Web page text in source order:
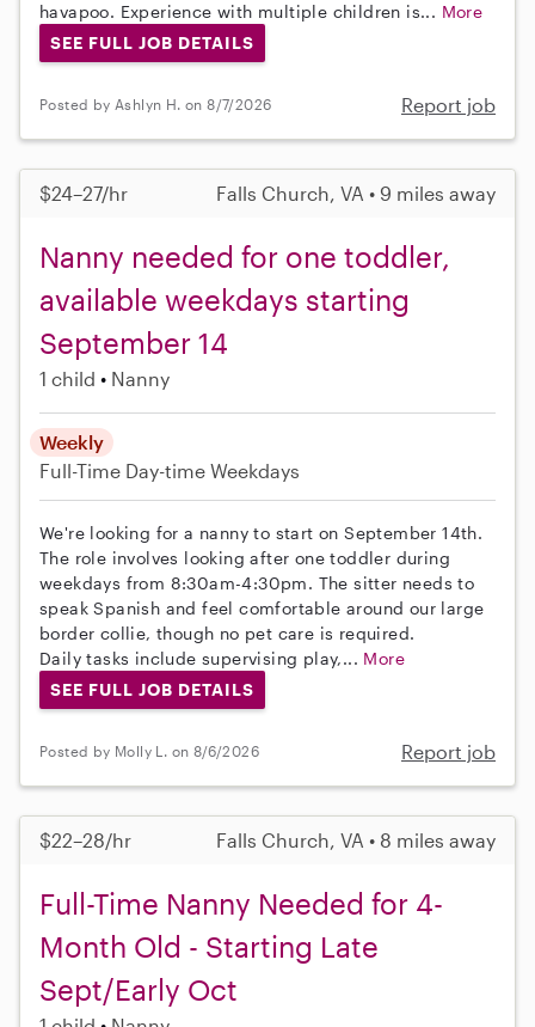
havapoo. Experience with multiple children is... More
SEE FULL JOB DETAILS
Posted by Ashlyn H. on 8/7/2026 Report job
$24–27/hr Falls Church, VA • 9 miles away
Nanny needed for one toddler,
available weekdays starting
September 14
1 child Nanny
Weekly
Full-Time Day-time Weekdays
We're looking for a nanny to start on September 14th.
The role involves looking after one toddler during
weekdays from 8:30am-4:30pm. The sitter needs to
speak Spanish and feel comfortable around our large
border collie, though no pet care is required.
Daily tasks include supervising play,... More
SEE FULL JOB DETAILS
Posted by Molly L. on 8/6/2026 Report job
$22–28/hr Falls Church, VA • 8 miles away
Full-Time Nanny Needed for 4-
Month Old - Starting Late
Sept/Early Oct